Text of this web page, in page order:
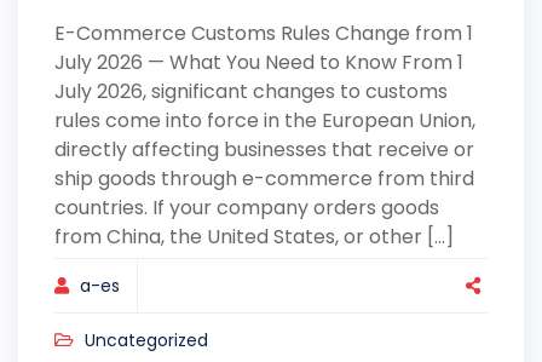
E-Commerce Customs Rules Change from 1
July 2026 — What You Need to Know From 1
July 2026, significant changes to customs
rules come into force in the European Union,
directly affecting businesses that receive or
ship goods through e-commerce from third
countries. If your company orders goods
from China, the United States, or other [...]
a-es
Uncategorized